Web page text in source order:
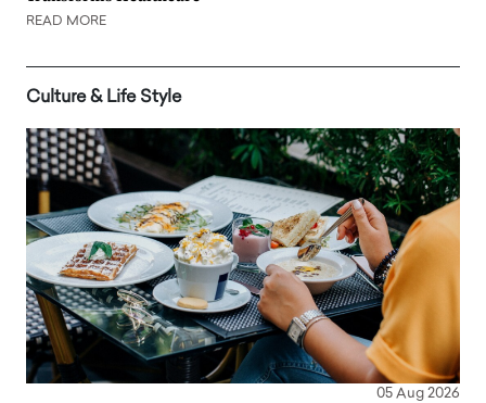
READ MORE
Culture & Life Style
05 Aug 2026